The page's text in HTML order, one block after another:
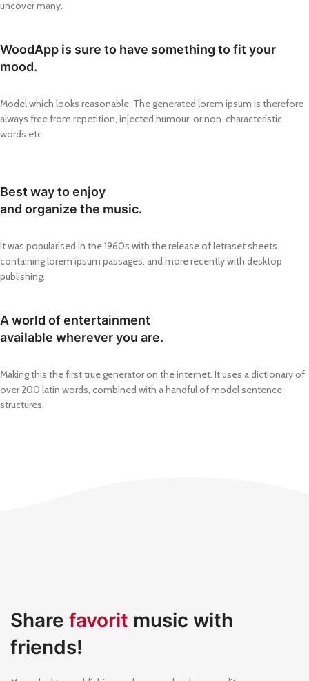
uncover many.
WoodApp is sure to have something to fit your
mood.
Model which looks reasonable. The generated lorem ipsum is therefore
always free from repetition, injected humour, or non-characteristic
words etc.
Best way to enjoy
and organize the music.
It was popularised in the 1960s with the release of letraset sheets
containing lorem ipsum passages, and more recently with desktop
publishing.
A world of entertainment
available wherever you are.
Making this the first true generator on the internet. It uses a dictionary of
over 200 latin words, combined with a handful of model sentence
structures.
Share favorit music with
friends!